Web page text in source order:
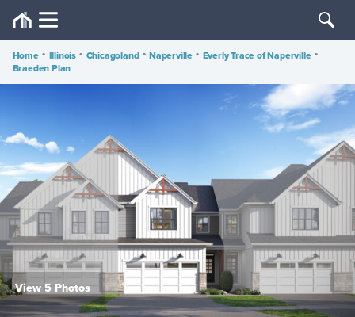
Home • Illinois • Chicagoland • Naperville • Everly Trace of Naperville •
Braeden Plan
View 5 Photos